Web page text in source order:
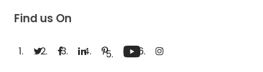
Find us On